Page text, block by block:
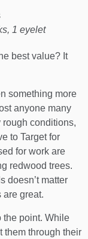
1 eyelet
best value? It
something more
anyone many
conditions,
to Target for
for work are
redwood trees.
doesn’t matter
are great.
the point. While
them through their